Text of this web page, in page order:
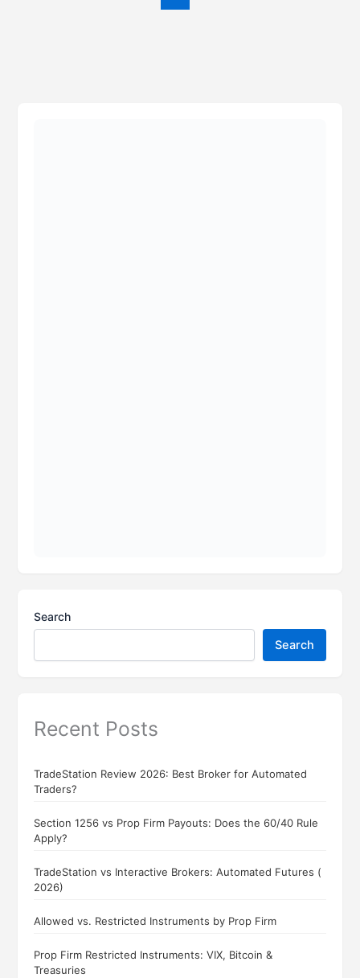
Search
Search
Recent Posts
TradeStation Review 2026: Best Broker for Automated
Traders?
Section 1256 vs Prop Firm Payouts: Does the 60/40 Rule
Apply?
TradeStation vs Interactive Brokers: Automated Futures (
2026)
Allowed vs. Restricted Instruments by Prop Firm
Prop Firm Restricted Instruments: VIX, Bitcoin &
Treasuries